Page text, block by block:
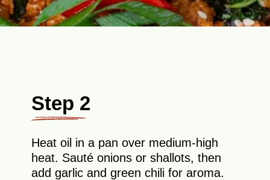
Step 2
Heat oil in a pan over medium-high
heat. Sauté onions or shallots, then
add garlic and green chili for aroma.